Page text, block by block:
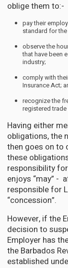
oblige them to:-
pay their
standard for
observe the
that have been
industry;
comply with
Insurance Act;
recognize the
registered
Having either
obligations, the
then goes on to
these
responsibility
enjoys “may” -
responsible for
“concession”.
However, if the
decision to
Employer has
the Barbados
established